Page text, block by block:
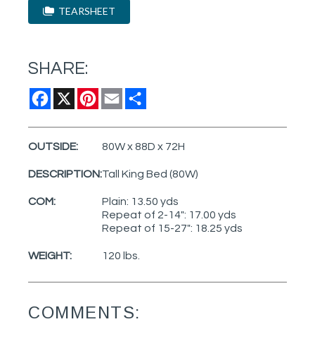
TEARSHEET
SHARE:
Facebook
X Pinterest
Email
OUTSIDE: 80W x 88D x 72H
DESCRIPTION:Tall King Bed (80W)
COM:
Plain: 13.50 yds
Repeat of 2-14": 17.00 yds
Repeat of 15-27": 18.25 yds
WEIGHT: 120 lbs.
COMMENTS: